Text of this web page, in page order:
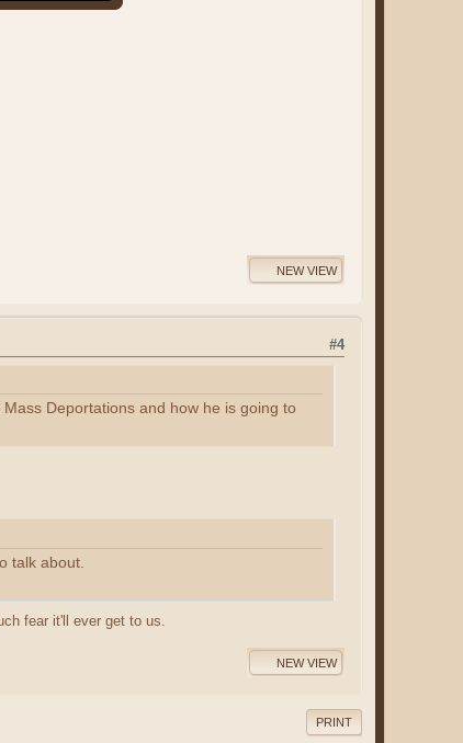
NEW VIEW
#4
Deportations and how he is going to
talk about.
fear it'll ever get to us.
NEW VIEW
PRINT